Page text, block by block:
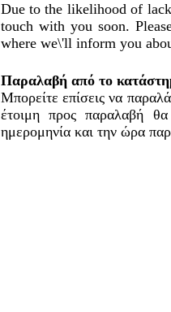
Due to the likelihood of
touch with you soon.
where we\'ll inform you
Παραλαβή από το
Μπορείτε επίσεις να
έτοιμη προς παραλαβή
ημερομηνία και την ώρα